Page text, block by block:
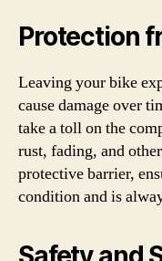
Protection
Leaving your bike
cause damage over
take a toll on the
rust, fading, and
protective barrier,
condition and is